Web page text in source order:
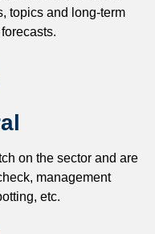
topics and long-term
on the sector and are
management
etc.